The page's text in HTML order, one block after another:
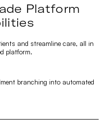
Platform
and streamline care, all in
platform.